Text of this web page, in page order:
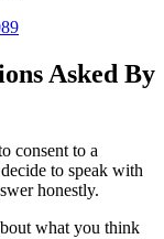
Asked By
consent to a
to speak with
honestly.
what you think